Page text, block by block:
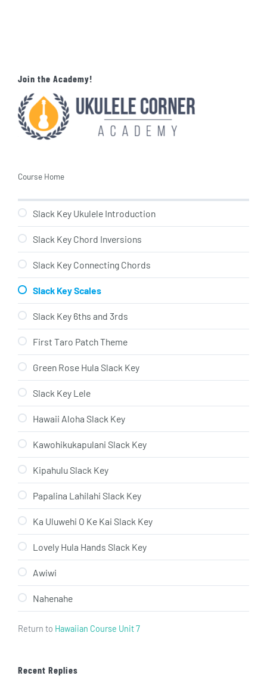
Join the Academy!
Course Home
Slack Key Ukulele Introduction
Slack Key Chord Inversions
Slack Key Connecting Chords
Slack Key Scales
Slack Key 6ths and 3rds
First Taro Patch Theme
Green Rose Hula Slack Key
Slack Key Lele
Hawaii Aloha Slack Key
Kawohikukapulani Slack Key
Kipahulu Slack Key
Papalina Lahilahi Slack Key
Ka Uluwehi O Ke Kai Slack Key
Lovely Hula Hands Slack Key
Awiwi
Nahenahe
Return to Hawaiian Course Unit 7
Recent Replies